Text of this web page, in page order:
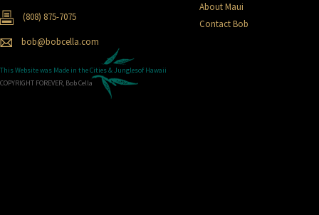
(808) 875-7075
bob@bobcella.com
About Maui
Contact Bob
This Website was Made in theCities & Junglesof Hawaii
COPYRIGHT FOREVER, Bob Cella